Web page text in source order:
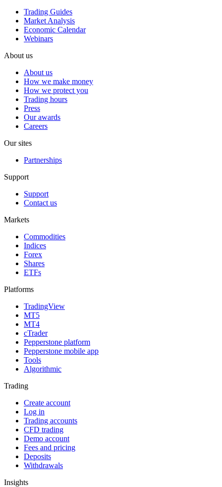
Trading Guides
Market Analysis
Economic Calendar
Webinars
About us
About us
How we make money
How we protect you
Trading hours
Press
Our awards
Careers
Our sites
Partnerships
Support
Support
Contact us
Markets
Commodities
Indices
Forex
Shares
ETFs
Platforms
TradingView
MT5
MT4
cTrader
Pepperstone platform
Pepperstone mobile app
Tools
Algorithmic
Trading
Create account
Log in
Trading accounts
CFD trading
Demo account
Fees and pricing
Deposits
Withdrawals
Insights